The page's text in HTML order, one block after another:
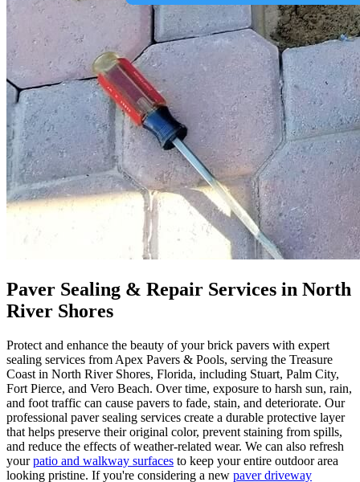
Paver Sealing & Repair Services in North
River Shores
Protect and enhance the beauty of your brick pavers with expert
sealing services from Apex Pavers & Pools, serving the Treasure
Coast in North River Shores, Florida, including Stuart, Palm City,
Fort Pierce, and Vero Beach. Over time, exposure to harsh sun, rain,
and foot traffic can cause pavers to fade, stain, and deteriorate. Our
professional paver sealing services create a durable protective layer
that helps preserve their original color, prevent staining from spills,
and reduce the effects of weather-related wear. We can also refresh
yourpatio and walkway surfaces to keep your entire outdoor area
looking pristine. If you're considering a new paver driveway